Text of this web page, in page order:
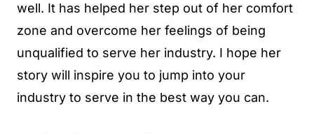
well. It has helped her step out of her comfort
zone and overcome her feelings of being
unqualified to serve her industry. I hope her
story will inspire you to jump into your
industry to serve in the best way you can.